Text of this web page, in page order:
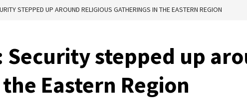
STEPPED UP AROUND RELIGIOUS GATHERINGS IN THE EASTERN REGION
Security stepped up
Eastern Region